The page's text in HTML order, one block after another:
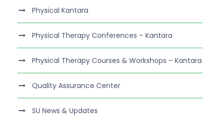
Physical Kantara
Physical Therapy Conferences – Kantara
Physical Therapy Courses & Workshops – Kantara
Quality Assurance Center
SU News & Updates